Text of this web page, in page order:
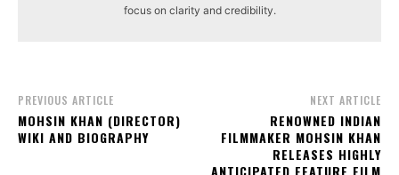
focus on clarity and credibility.
PREVIOUS ARTICLE
MOHSIN KHAN (DIRECTOR)
WIKI AND BIOGRAPHY
NEXT ARTICLE
RENOWNED INDIAN
FILMMAKER MOHSIN KHAN
RELEASES HIGHLY
ANTICIPATED FEATURE FILM